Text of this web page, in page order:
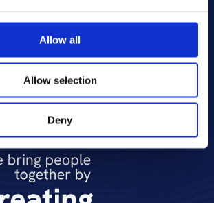
Allow all
Allow selection
Deny
both free-to-air and
reaches a total of 49 million
also owns the SVOD platform